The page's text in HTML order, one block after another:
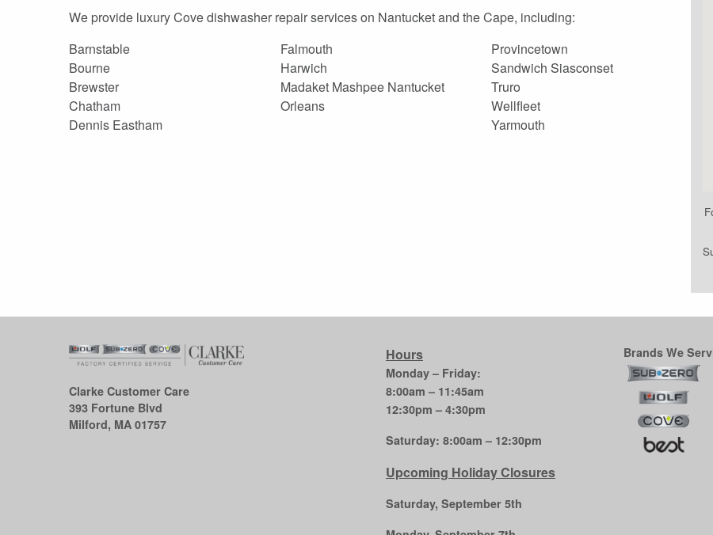
We provide luxury Cove dishwasher repair services on Nantucket and the Cape, including:
Barnstable
Bourne
Brewster
Chatham
Dennis Eastham
Falmouth
Harwich
Madaket Mashpee Nantucket
Orleans
Provincetown
Sandwich Siasconset
Truro
Wellfleet
Yarmouth
Clarke Customer Care
393 Fortune Blvd
Milford, MA 01757
Hours
Monday – Friday:
8:00am – 11:45am
12:30pm – 4:30pm
Saturday: 8:00am – 12:30pm
Upcoming Holiday Closures
Saturday, September 5th
Brands We